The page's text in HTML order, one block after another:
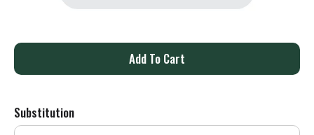
A
d
Substitution